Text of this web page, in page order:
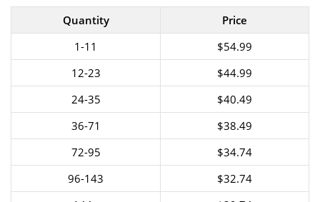
Quantity
Price
1-11
$54.99
12-23
$44.99
24-35
$40.49
36-71
$38.49
72-95
$34.74
96-143
$32.74